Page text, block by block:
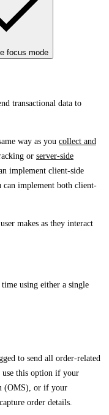
focus mode
transactional data to
way as you collect and
or server-side
implement client-side
can implement both client-
makes as they interact
using either a single
to send all order-related
use this option if your
(OMS), or if your
order details.